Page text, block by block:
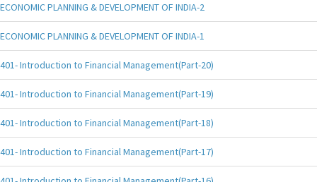
ECONOMIC PLANNING & DEVELOPMENT OF INDIA-2
ECONOMIC PLANNING & DEVELOPMENT OF INDIA-1
401- Introduction to Financial Management(Part-20)
401- Introduction to Financial Management(Part-19)
401- Introduction to Financial Management(Part-18)
401- Introduction to Financial Management(Part-17)